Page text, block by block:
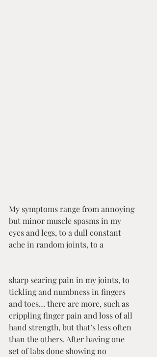
My symptoms range from annoying
but minor muscle spasms in my
eyes and legs, to a dull constant
ache in random joints, to a
sharp searing pain in my joints, to
tickling and numbness in fingers
and toes… there are more, such as
crippling finger pain and loss of all
hand strength, but that’s less often
than the others. After having one
set of labs done showing no